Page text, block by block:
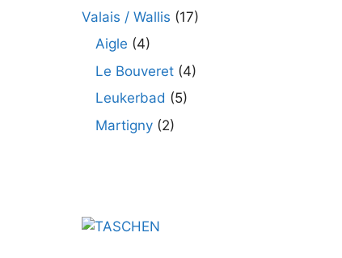
Valais / Wallis (17)
Aigle (4)
Le Bouveret (4)
Leukerbad (5)
Martigny (2)